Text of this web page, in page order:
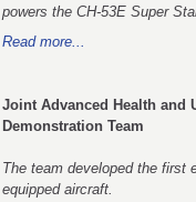
powers the CH-53E Super
Read more...
Joint Advanced Health and
Demonstration Team
The team developed the first
equipped aircraft.